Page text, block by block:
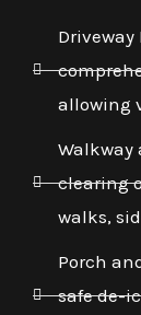
allowing
Walkway
clearing
walks,
Porch
safe de-